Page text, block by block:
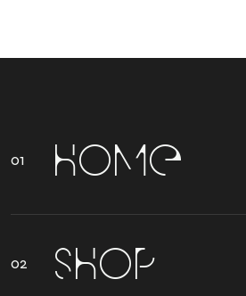
HOME
SHOP